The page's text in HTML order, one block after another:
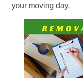
your moving day.